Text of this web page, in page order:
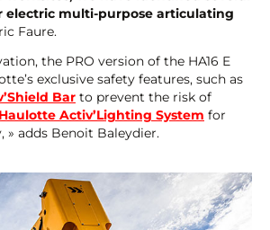
electric multi-purpose articulating
Faure.
the PRO version of the HA16 E
exclusive safety features, such as
Bar to prevent the risk of
Haulotte Activ’Lighting System for
adds Benoit Baleydier.